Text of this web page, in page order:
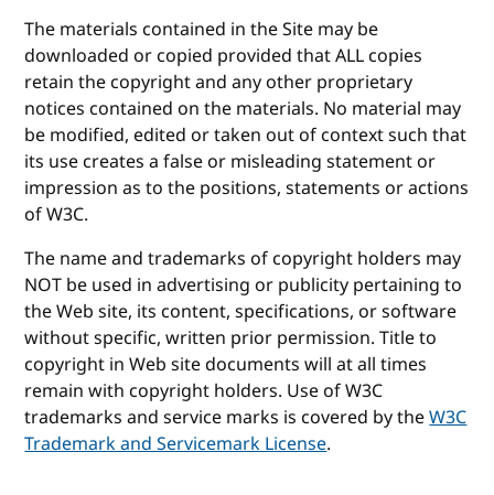
The materials contained in the Site may be
downloaded or copied provided that ALL copies
retain the copyright and any other proprietary
notices contained on the materials. No material may
be modified, edited or taken out of context such that
its use creates a false or misleading statement or
impression as to the positions, statements or actions
of W3C.
The name and trademarks of copyright holders may
NOT be used in advertising or publicity pertaining to
the Web site, its content, specifications, or software
without specific, written prior permission. Title to
copyright in Web site documents will at all times
remain with copyright holders. Use of W3C
trademarks and service marks is covered by theW3C
Trademark and Servicemark License.